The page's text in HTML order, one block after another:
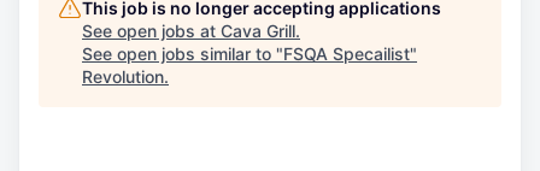
This job is no longer accepting applications
See open jobs at Cava Grill.
See open jobs similar to "FSQA Specailist"
Revolution.